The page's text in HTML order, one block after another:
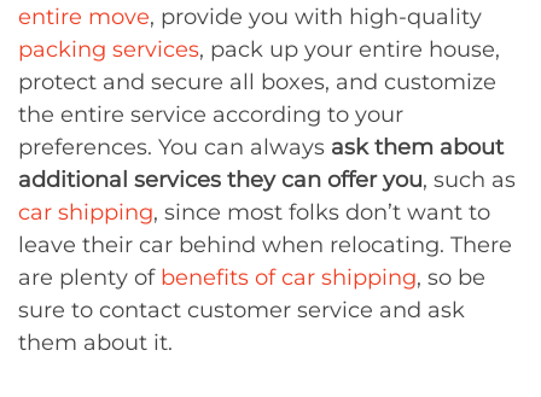
entire move, provide you with high-quality
packing services, pack up your entire house,
protect and secure all boxes, and customize
the entire service according to your
preferences. You can always ask them about
additional services they can offer you, such as
car shipping, since most folks don’t want to
leave their car behind when relocating. There
are plenty of benefits of car shipping, so be
sure to contact customer service and ask
them about it.